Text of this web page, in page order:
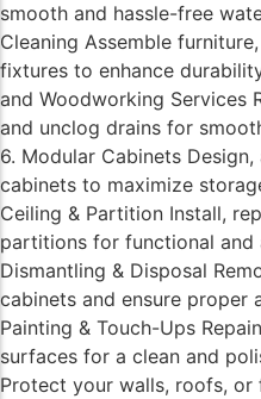
smooth and hassle-free
Cleaning Assemble
fixtures to enhance
and Woodworking Services
and unclog drains for
6. Modular Cabinets
cabinets to maximize
Ceiling & Partition Install,
partitions for functional and
Dismantling & Disposal
cabinets and ensure proper
Painting & Touch-Ups
surfaces for a clean and
Protect your walls, roofs,